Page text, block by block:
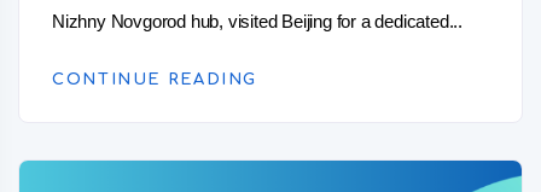
Nizhny Novgorod hub, visited Beijing for a dedicated...
CONTINUE READING